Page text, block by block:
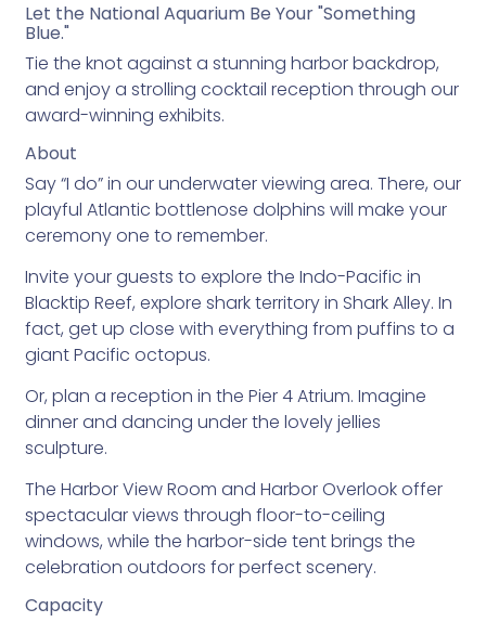
Let the National Aquarium Be Your "Something
Blue."
Tie the knot against a stunning harbor backdrop,
and enjoy a strolling cocktail reception through our
award-winning exhibits.
About
Say “I do” in our underwater viewing area. There, our
playful Atlantic bottlenose dolphins will make your
ceremony one to remember.
Invite your guests to explore the Indo-Pacific in
Blacktip Reef, explore shark territory in Shark Alley. In
fact, get up close with everything from puffins to a
giant Pacific octopus.
Or, plan a reception in the Pier 4 Atrium. Imagine
dinner and dancing under the lovely jellies
sculpture.
The Harbor View Room and Harbor Overlook offer
spectacular views through floor-to-ceiling
windows, while the harbor-side tent brings the
celebration outdoors for perfect scenery.
Capacity